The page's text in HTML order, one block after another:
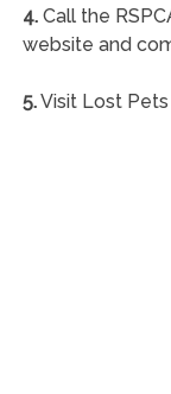
4.Call the
website and
5.Visit Lost